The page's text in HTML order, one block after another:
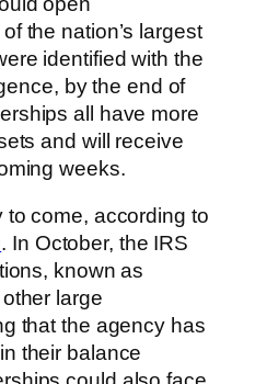
the nation’s largest
identified with the
by the end of
all have more
and will receive
weeks.
to come, according to
. In October, the IRS
known as
large
that the agency has
their balance